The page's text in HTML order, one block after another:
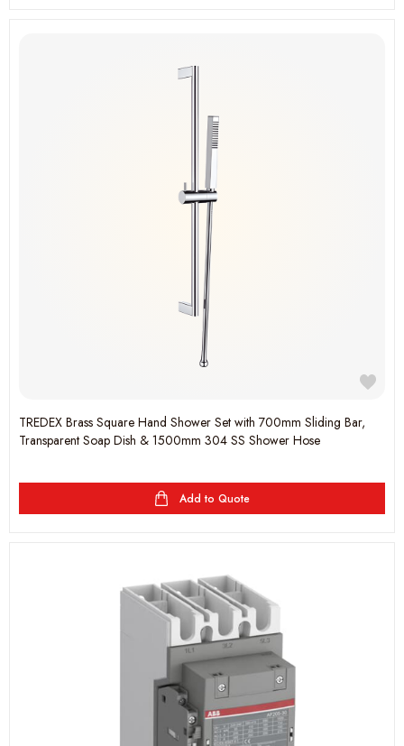
TREDEX Brass Square Hand Shower Set with 700mm Sliding Bar,
Transparent Soap Dish & 1500mm 304 SS Shower Hose
Add to Quote